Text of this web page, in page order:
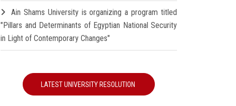
Ain Shams University is organizing a program titled
"Pillars and Determinants of Egyptian National Security
in Light of Contemporary Changes"
LATEST UNIVERSITY RESOLUTION